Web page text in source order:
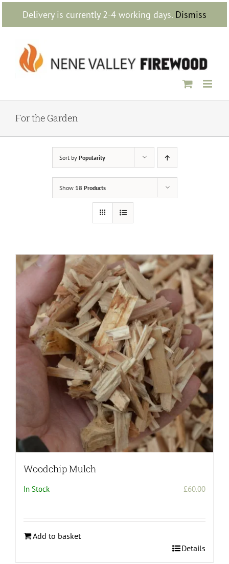
Delivery is currently 2-4 working days. Dismiss
Skip
content
For the Garden
Sort by Popularity
Show 18 Products
Woodchip Mulch
In Stock £60.00
Add to basket
Details